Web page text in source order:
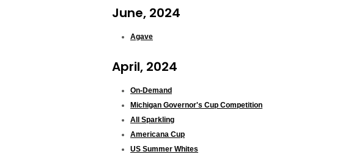
June, 2024
Agave
April, 2024
On-Demand
Michigan Governor's Cup Competition
All Sparkling
Americana Cup
US Summer Whites